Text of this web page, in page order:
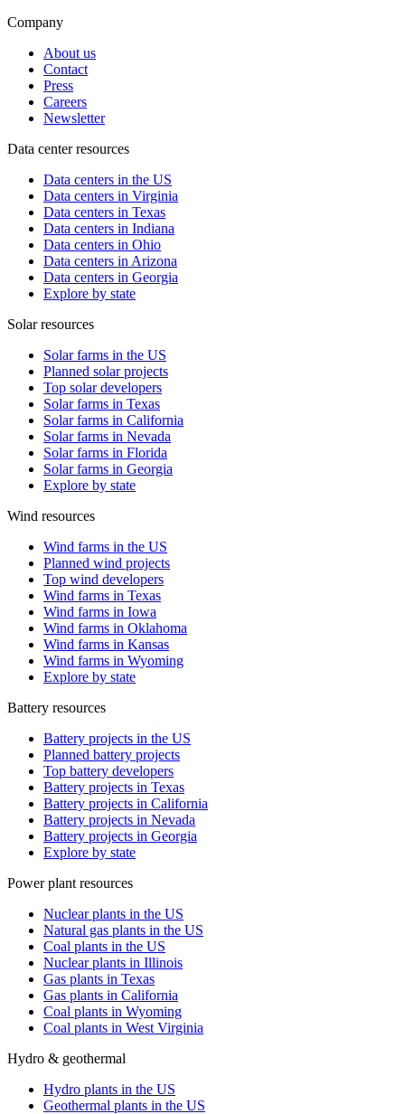
Company
About us
Contact
Press
Careers
Newsletter
Data center resources
Data centers in the US
Data centers in Virginia
Data centers in Texas
Data centers in Indiana
Data centers in Ohio
Data centers in Arizona
Data centers in Georgia
Explore by state
Solar resources
Solar farms in the US
Planned solar projects
Top solar developers
Solar farms in Texas
Solar farms in California
Solar farms in Nevada
Solar farms in Florida
Solar farms in Georgia
Explore by state
Wind resources
Wind farms in the US
Planned wind projects
Top wind developers
Wind farms in Texas
Wind farms in Iowa
Wind farms in Oklahoma
Wind farms in Kansas
Wind farms in Wyoming
Explore by state
Battery resources
Battery projects in the US
Planned battery projects
Top battery developers
Battery projects in Texas
Battery projects in California
Battery projects in Nevada
Battery projects in Georgia
Explore by state
Power plant resources
Nuclear plants in the US
Natural gas plants in the US
Coal plants in the US
Nuclear plants in Illinois
Gas plants in Texas
Gas plants in California
Coal plants in Wyoming
Coal plants in West Virginia
Hydro & geothermal
Hydro plants in the US
Geothermal plants in the US